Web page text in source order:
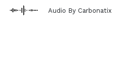
Audio By Carbonatix